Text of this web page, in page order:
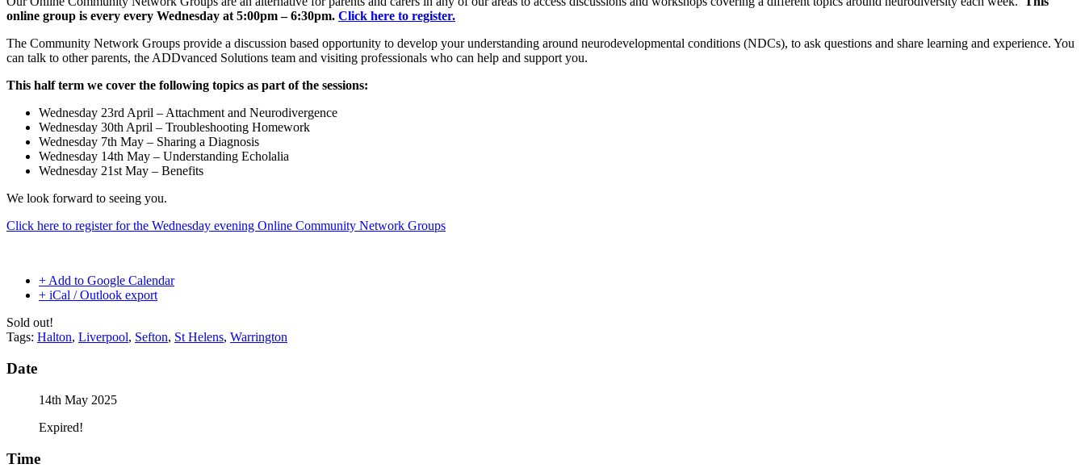
online group is every every Wednesday at 5:00pm – 6:30pm. Click here to register.
The Community Network Groups provide a discussion based opportunity to develop your understanding around neurodevelopmental conditions (NDCs), to ask questions and share learning and experience. You
can talk to other parents, the ADDvanced Solutions team and visiting professionals who can help and support you.
This half term we cover the following topics as part of the sessions:
Wednesday 23rd April – Attachment and Neurodivergence
Wednesday 30th April – Troubleshooting Homework
Wednesday 7th May – Sharing a Diagnosis
Wednesday 14th May – Understanding Echolalia
Wednesday 21st May – Benefits
We look forward to seeing you.
Click here to register for the Wednesday evening Online Community Network Groups
+ Add to Google Calendar
+ iCal / Outlook export
Sold out!
Tags: Halton, Liverpool, Sefton, St Helens, Warrington
Date
14th May 2025
Expired!
Time